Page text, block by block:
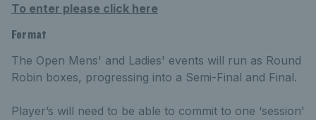
To enter please click here
Format
The Open Mens' and Ladies' events will run as Round
Robin boxes, progressing into a Semi-Final and Final.
Player’s will need to be able to commit to one ‘session’